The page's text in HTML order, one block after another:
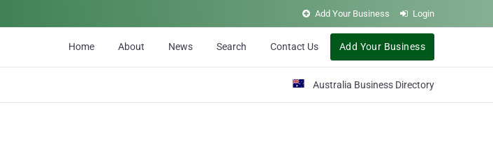
Add Your Business Login
Home About News Search Contact Us Add Your Business
Australia Business Directory